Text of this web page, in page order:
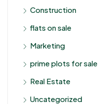
Construction
flats on sale
Marketing
prime plots for sale
Real Estate
Uncategorized